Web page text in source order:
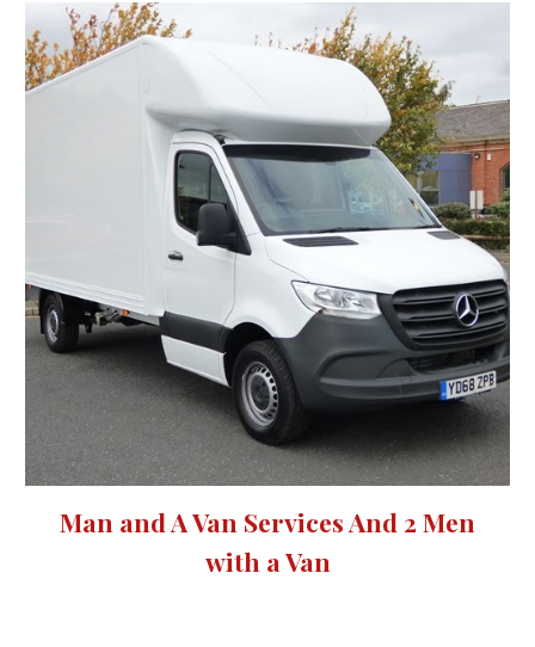
Man and A Van Services And 2 Men
with a Van